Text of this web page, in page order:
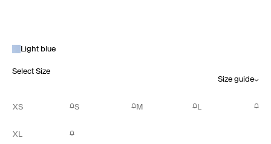
Light blue
Select Size
Size guide
XS S M L
XL